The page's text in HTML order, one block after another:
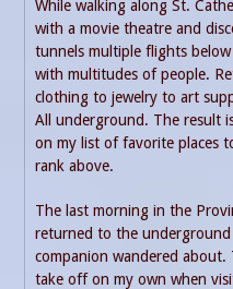
While walking along St.
with a movie theatre and
tunnels multiple flights
with multitudes of people.
clothing to jewelry to art
All underground. The result
on my list of favorite places
rank above.
The last morning in the
returned to the
companion wandered about.
take off on my own when